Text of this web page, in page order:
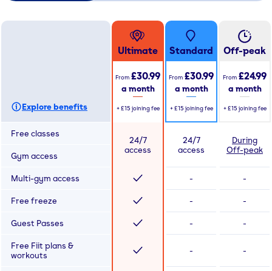
Explore benefits
Ultimate
From £30.99
a month
+ £15 joining fee
Standard
From £30.99
a month
+ £15 joining fee
Off-peak
From £24.99
a month
+ £15 joining fee
Free classes
24/7
access
24/7
access
During
Off-peak
Gym access
Multi-gym access - -
Free freeze - -
Guest Passes - -
Free Fiit plans &
workouts
- -